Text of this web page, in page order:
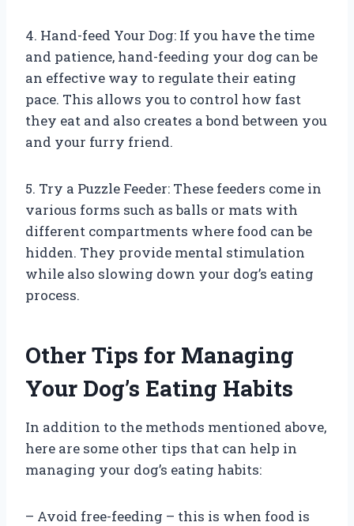
4. Hand-feed Your Dog: If you have the time
and patience, hand-feeding your dog can be
an effective way to regulate their eating
pace. This allows you to control how fast
they eat and also creates a bond between you
and your furry friend.
5. Try a Puzzle Feeder: These feeders come in
various forms such as balls or mats with
different compartments where food can be
hidden. They provide mental stimulation
while also slowing down your dog’s eating
process.
Other Tips for Managing
Your Dog’s Eating Habits
In addition to the methods mentioned above,
here are some other tips that can help in
managing your dog’s eating habits:
– Avoid free-feeding – this is when food is